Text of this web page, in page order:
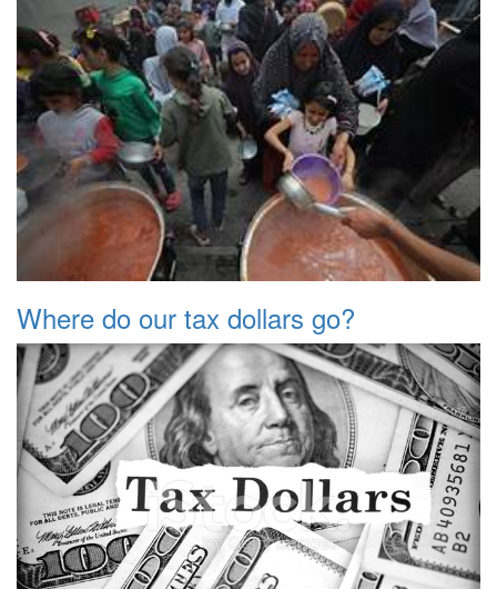
Where do our tax dollars go?